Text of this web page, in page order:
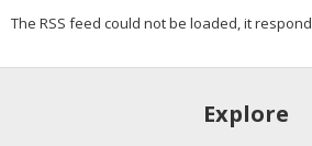
The RSS feed could not be loaded, it
Explore